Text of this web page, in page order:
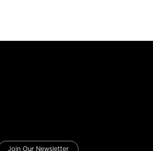
Join Our Newsletter